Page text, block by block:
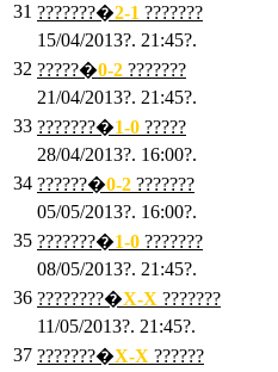
31 ???????�2-1 ???????
15/04/2013?. 21:45?.
32 ?????�0-2 ???????
21/04/2013?. 21:45?.
33 ???????�1-0 ?????
28/04/2013?. 16:00?.
34 ??????�0-2 ???????
05/05/2013?. 16:00?.
35 ???????�1-0 ???????
08/05/2013?. 21:45?.
36 ????????�X-X ???????
11/05/2013?. 21:45?.
37 ???????�X-X ??????